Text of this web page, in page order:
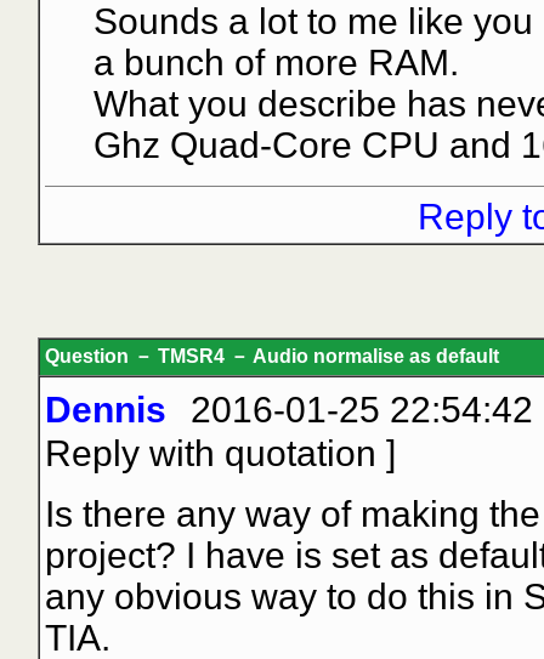
Sounds a lot to me like
a bunch of more RAM.
What you describe has
Ghz Quad-Core CPU and
Reply
Question － TMSR4 － Audio normalise as default
Dennis
2016-01-25
Reply with quotation ]
Is there any way of making
project? I have is set as
any obvious way to do this in
TIA.